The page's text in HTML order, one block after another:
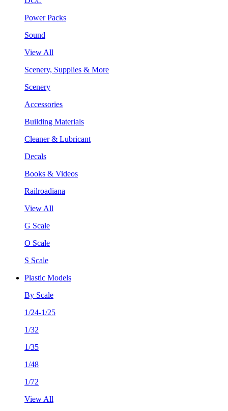
Power Packs
Sound
View All
Scenery, Supplies & More
Scenery
Accessories
Building Materials
Cleaner & Lubricant
Decals
Books & Videos
Railroadiana
View All
G Scale
O Scale
S Scale
Plastic Models
By Scale
1/24-1/25
1/32
1/35
1/48
1/72
View All